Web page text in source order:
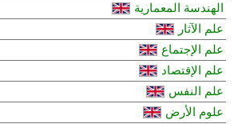
الهندسة المعمارية
علم الآثار
علم الإجتماع
علم الإقتصاد
علم النفس
علوم الأرض